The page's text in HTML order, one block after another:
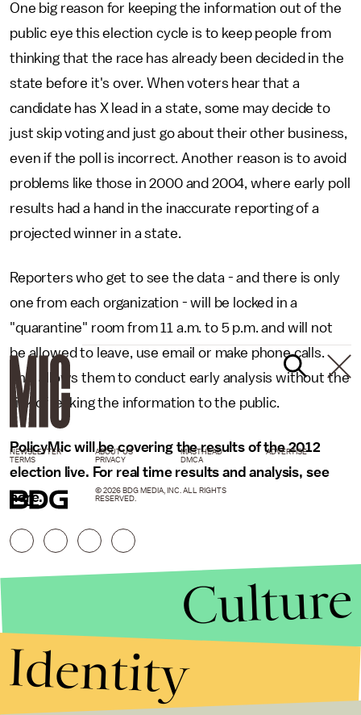
One big reason for keeping the information out of the
public eye this election cycle is to keep people from
thinking that the race has already been decided in the
state before it's over. When voters hear that a
candidate has X lead in a state, some may decide to
just skip voting and just go about their other business,
even if the poll is incorrect. Another reason is to avoid
problems like those in 2000 and 2004, where early poll
results had a hand in the inaccurate reporting of a
projected winner in a state.
Reporters who get to see the data - and there is only
one from each organization - will be locked in a
"quarantine" room from 11 a.m. to 5 p.m. and will not
be allowed to leave, use email or make phone calls.
This allows them to conduct early analysis without the
risk of leaking the information to the public.
PolicyMic will be covering the results of the 2012
election live. For real time results and analysis, see
here.
NEWSLETTER ABOUT US MASTHEAD
ADVERTISE
TERMS
PRIVACY DMCA
© 2026 BDG MEDIA, INC. ALL RIGHTS
RESERVED.
Culture
Identity